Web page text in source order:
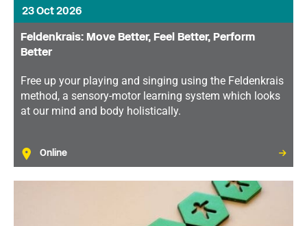
23 Oct 2026
Feldenkrais: Move Better, Feel Better, Perform
Better
Free up your playing and singing using the Feldenkrais
method, a sensory-motor learning system which looks
at our mind and body holistically.
Online